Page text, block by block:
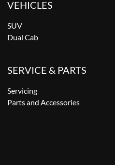
VEHICLES
SUV
Dual Cab
SERVICE & PARTS
Servicing
Parts and Accessories